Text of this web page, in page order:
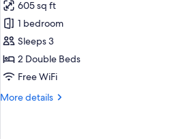
Double
photos
for
Xhale
Club
Junior
Swim
605 sq ft
1 bedroom
Sleeps 3
2 Double Beds
Free WiFi
More details
More